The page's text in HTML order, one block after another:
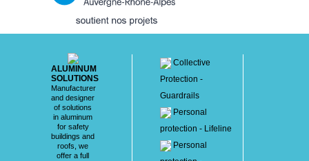
ALUMINUM
SOLUTIONS
Manufacturer
and designer
of solutions
in aluminum
for safety
buildings and
roofs, we
offer a full
Collective
Protection -
Guardrails
Personal
protection - Lifeline
Personal